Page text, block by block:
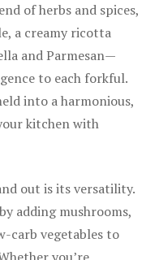
of herbs and spices,
a creamy ricotta
and Parmesan—
to each forkful.
into a harmonious,
kitchen with
out is its versatility.
adding mushrooms,
carb vegetables to